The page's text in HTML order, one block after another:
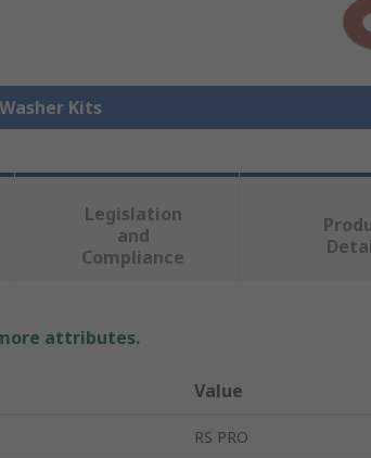
Kits
Legislation
and
Compliance
attributes.
Value
RS PRO